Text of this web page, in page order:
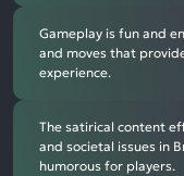
Gameplay is fun and
and moves that
experience.
The satirical content
and societal issues in
humorous for players.